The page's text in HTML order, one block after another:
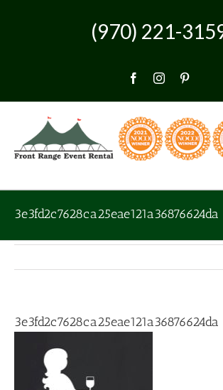
(970) 221-
FacebookInstagram
3e3fd2c7628ca25eae121a36876624da
3e3fd2c7628ca25eae121a36876624da